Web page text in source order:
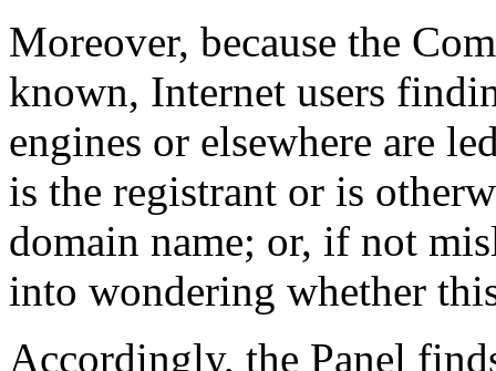
Moreover, because the
known, Internet users
engines or elsewhere are
is the registrant or is
domain name; or, if not
into wondering whether
Accordingly, the Panel